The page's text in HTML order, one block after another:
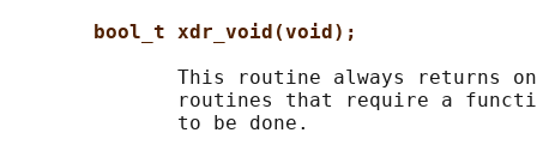
bool_t xdr_void(void);
This routine always returns
routines that require a
              to be done.